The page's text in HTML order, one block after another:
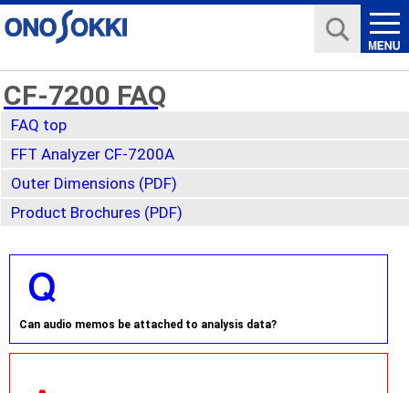
CF-7200 FAQ
FAQ top
FFT Analyzer CF-7200A
Outer Dimensions (PDF)
Product Brochures (PDF)
Can audio memos be attached to analysis data?